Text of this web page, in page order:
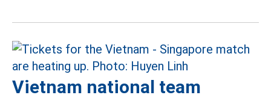
Vietnam national team